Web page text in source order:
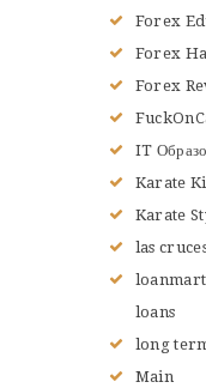
Forex
Forex
Forex
IT
Karate
Karate
las
loans
long
Main